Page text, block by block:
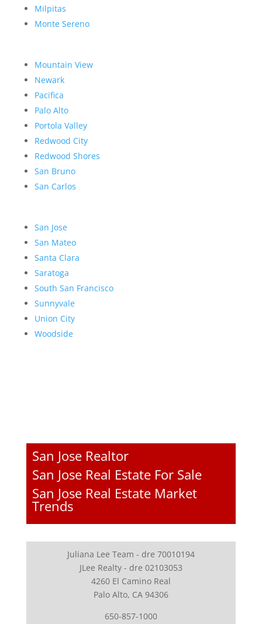
Milpitas
Monte Sereno
Mountain View
Newark
Pacifica
Palo Alto
Portola Valley
Redwood City
Redwood Shores
San Bruno
San Carlos
San Jose
San Mateo
Santa Clara
Saratoga
South San Francisco
Sunnyvale
Union City
Woodside
San Jose Realtor
San Jose Real Estate For Sale
San Jose Real Estate Market
Trends
Juliana Lee Team - dre 70010194
JLee Realty - dre 02103053
4260 El Camino Real
Palo Alto, CA 94306
650-857-1000